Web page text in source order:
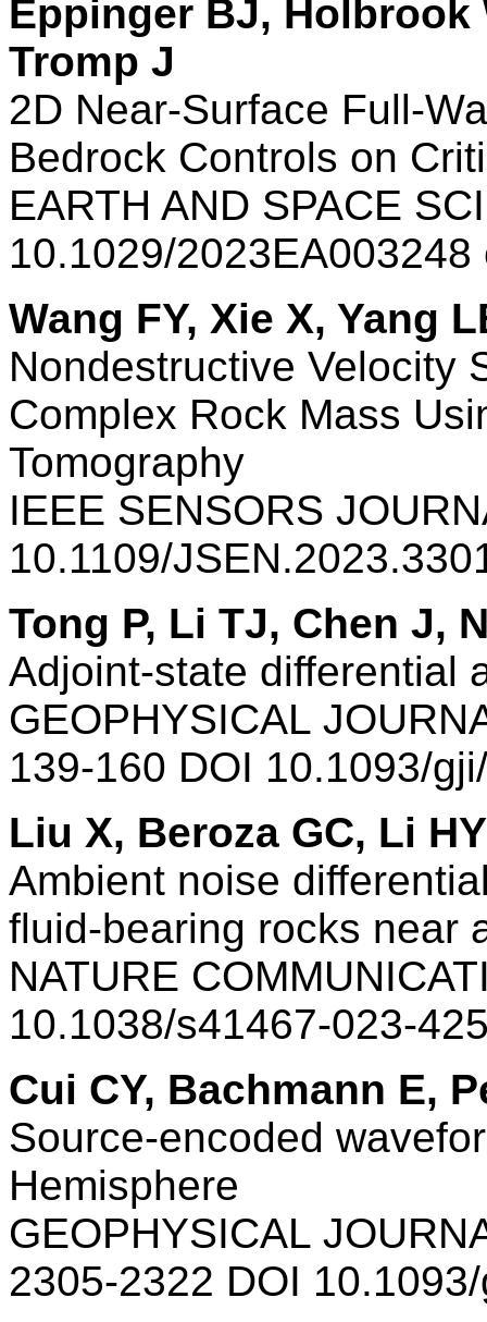
Eppinger BJ,
Tromp J
2D Near-Surface Full-
Bedrock Controls on
EARTH AND SPACE
10.1029/
Wang FY, Xie X, Yang
Nondestructive Velocity
Complex Rock Mass
Tomography
IEEE SENSORS
10.1109/
Tong P, Li TJ, Chen J,
Adjoint-state differential
GEOPHYSICAL
139-160 DOI 10.1093/
Liu X, Beroza GC, Li HY
Ambient noise
fluid-bearing rocks near
NATURE
10.1038/s41467-023-
Cui CY, Bachmann E,
Source-encoded
Hemisphere
GEOPHYSICAL
2305-2322 DOI